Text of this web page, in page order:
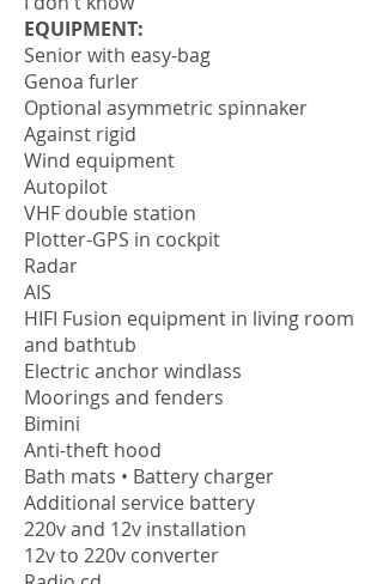
EQUIPMENT:
Senior with easy-bag
Genoa furler
Optional asymmetric spinnaker
Against rigid
Wind equipment
Autopilot
VHF double station
Plotter-GPS in cockpit
Radar
AIS
HIFI Fusion equipment in living room
and bathtub
Electric anchor windlass
Moorings and fenders
Bimini
Anti-theft hood
Bath mats • Battery charger
Additional service battery
220v and 12v installation
12v to 220v converter